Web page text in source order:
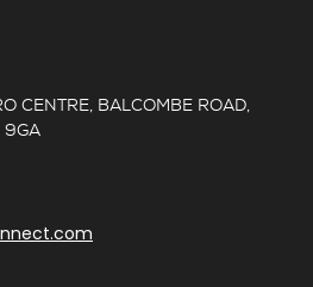
CENTRE, BALCOMBE ROAD,
9GA